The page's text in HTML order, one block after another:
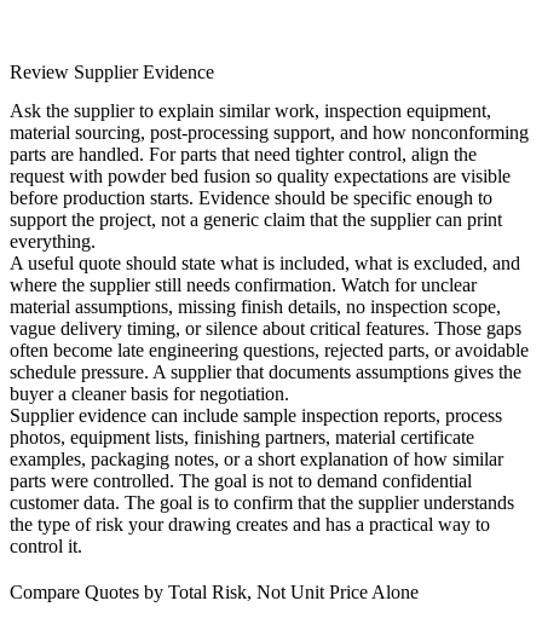
Review Supplier Evidence
Ask the supplier to explain similar work, inspection equipment,
material sourcing, post-processing support, and how nonconforming
parts are handled. For parts that need tighter control, align the
request with powder bed fusion so quality expectations are visible
before production starts. Evidence should be specific enough to
support the project, not a generic claim that the supplier can print
everything.
A useful quote should state what is included, what is excluded, and
where the supplier still needs confirmation. Watch for unclear
material assumptions, missing finish details, no inspection scope,
vague delivery timing, or silence about critical features. Those gaps
often become late engineering questions, rejected parts, or avoidable
schedule pressure. A supplier that documents assumptions gives the
buyer a cleaner basis for negotiation.
Supplier evidence can include sample inspection reports, process
photos, equipment lists, finishing partners, material certificate
examples, packaging notes, or a short explanation of how similar
parts were controlled. The goal is not to demand confidential
customer data. The goal is to confirm that the supplier understands
the type of risk your drawing creates and has a practical way to
control it.
Compare Quotes by Total Risk, Not Unit Price Alone